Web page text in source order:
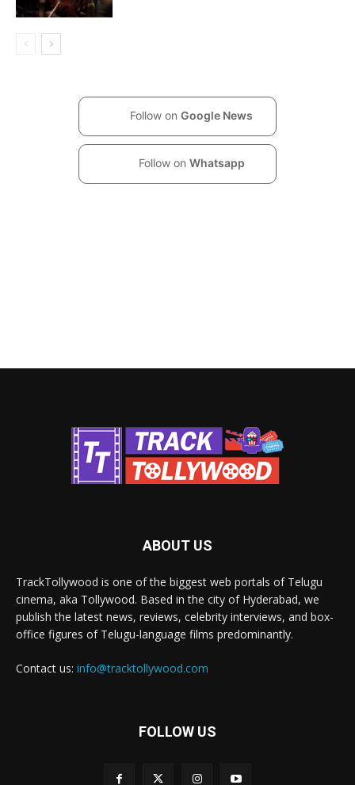
Follow on Google News
Follow on Whatsapp
ABOUT US
TrackTollywood is one of the biggest web portals of Telugu
cinema, aka Tollywood. Based in the city of Hyderabad, we
publish the latest news, reviews, celebrity interviews, and box-
office figures of Telugu-language films predominantly.
Contact us: info@tracktollywood.com
FOLLOW US